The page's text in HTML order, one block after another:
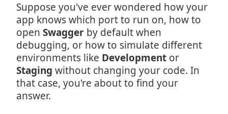
Suppose you've ever wondered how your
app knows which port to run on, how to
open Swagger by default when
debugging, or how to simulate different
environments like Development or
Staging without changing your code. In
that case, you're about to find your
answer.